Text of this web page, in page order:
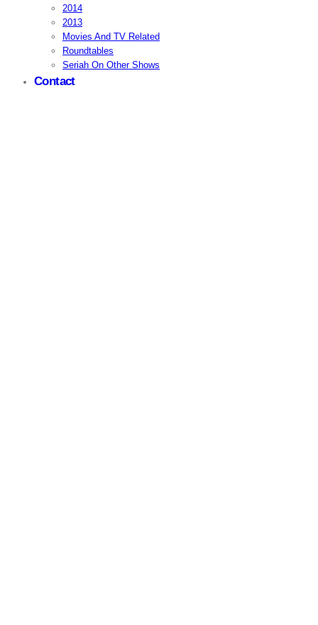
2014
2013
Movies And TV Related
Roundtables
Seriah On Other Shows
Contact